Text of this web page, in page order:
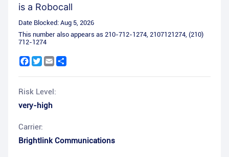
is a Robocall
Date Blocked: Aug 5, 2026
This number also appears as 210-712-1274, 2107121274, (210)
712-1274
Facebook
Twitter
Email
Risk Level:
very-high
Carrier:
Brightlink Communications